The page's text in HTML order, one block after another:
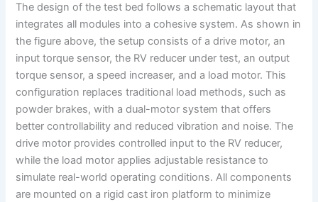
The design of the test bed follows a schematic layout that
integrates all modules into a cohesive system. As shown in
the figure above, the setup consists of a drive motor, an
input torque sensor, the RV reducer under test, an output
torque sensor, a speed increaser, and a load motor. This
configuration replaces traditional load methods, such as
powder brakes, with a dual-motor system that offers
better controllability and reduced vibration and noise. The
drive motor provides controlled input to the RV reducer,
while the load motor applies adjustable resistance to
simulate real-world operating conditions. All components
are mounted on a rigid cast iron platform to minimize